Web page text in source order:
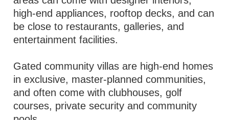
high-end appliances, rooftop decks, and can
be close to restaurants, galleries, and
entertainment facilities.
Gated community villas are high-end homes
in exclusive, master-planned communities,
and often come with clubhouses, golf
courses, private security and community